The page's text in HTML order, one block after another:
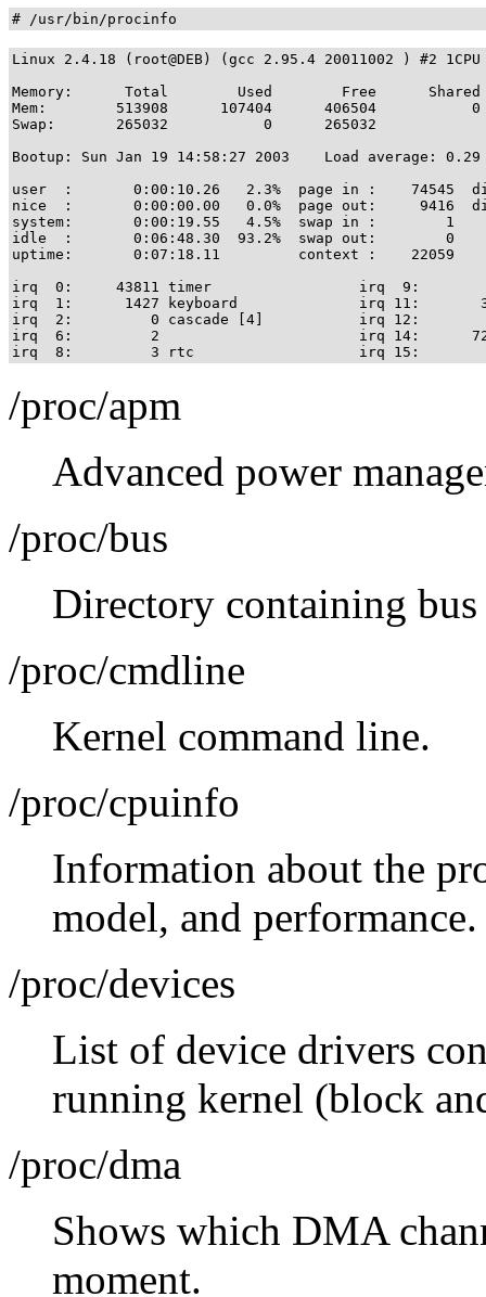
# /usr/bin/procinfo
Linux 2.4.18 (root@DEB) (gcc 2.95.4 20011002 ) #2
Memory:      Total        Used        Free
Mem:        513908      107404      406504
Swap:       265032           0      265032
Bootup: Sun Jan 19 14:58:27 2003    Load average:
user  :       0:00:10.26   2.3%  page in :    74545
nice  :       0:00:00.00   0.0%  page out:     9416
system:       0:00:19.55   4.5%  swap in :        1
idle  :       0:06:48.30  93.2%  swap out:        0
uptime:       0:07:18.11         context :    22059
irq  0:     43811 timer                 irq
irq  1:      1427 keyboard              irq
irq  2:         0 cascade [4]
irq  6:         2                       irq
/proc/apm
Advanced power
/proc/bus
Directory containing
/proc/cmdline
Kernel command line.
/proc/cpuinfo
Information about the
model, and performance.
/proc/devices
List of device drivers
running kernel (block
/proc/dma
Shows which DMA
moment.